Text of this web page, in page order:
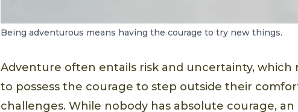
Being adventurous means having the courage to try new things.
Adventure often entails risk and uncertainty, which
to possess the courage to step outside their
challenges. While nobody has absolute courage,